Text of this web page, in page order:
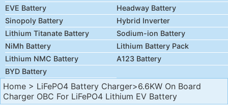
EVE Battery
Headway Battery
Sinopoly Battery
Hybrid Inverter
Lithium Titanate Battery
Sodium-ion Battery
NiMh Battery
Lithium Battery Pack
Lithium NMC Battery
A123 Battery
BYD Battery
Home > LiFePO4 Battery Charger>6.6KW On Board
Charger OBC For LiFePO4 Lithium EV Battery